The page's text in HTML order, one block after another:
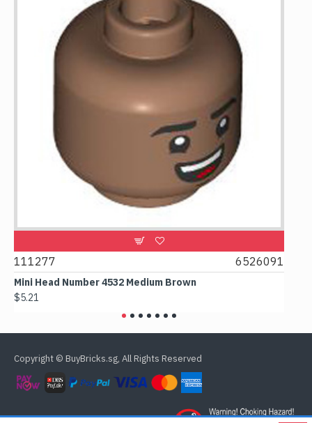
111277 6526091
Mini Head Number 4532 Medium Brown
$5.21
Copyright © BuyBricks.sg, All Rights Reserved